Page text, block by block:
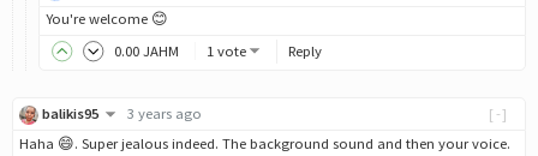
You're welcome 😊
0.00 JAHM 1 vote Reply
[-]
balikis95
3 years ago
Haha 😄. Super jealous indeed. The background sound and then your voice.